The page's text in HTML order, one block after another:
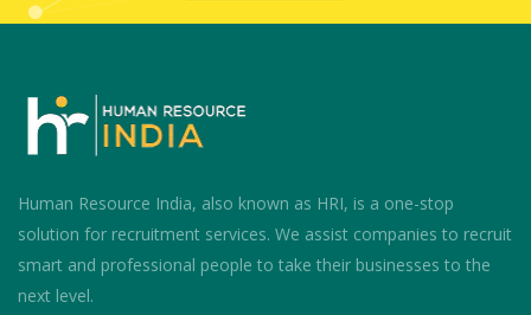
Human Resource India, also known as HRI, is a one-stop
solution for recruitment services. We assist companies to recruit
smart and professional people to take their businesses to the
next level.